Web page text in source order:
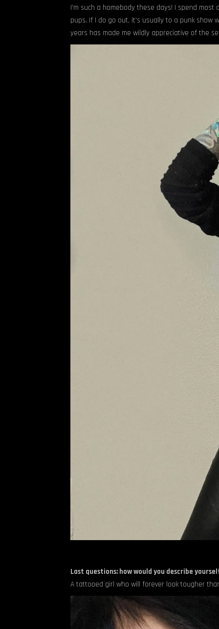
I’m such a homebody these days! I spend
pups. If I do go out, it’s usually to a punk
years has made me wildly appreciative of the
Last questions: how would you describe
A tattooed girl who will forever look tougher